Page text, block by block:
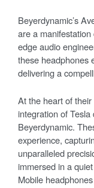
Beyerdynamic’s
are a
edge audio
these headphones
delivering a
At the heart of
integration of
Beyerdynamic.
experience,
unparalleled
immersed in a
Mobile